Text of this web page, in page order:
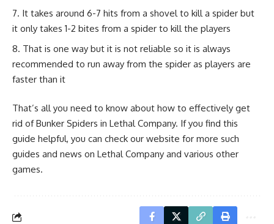
It takes around 6-7 hits from a shovel to kill a spider but
it only takes 1-2 bites from a spider to kill the players
That is one way but it is not reliable so it is always
recommended to run away from the spider as players are
faster than it
That’s all you need to know about how to effectively get
rid of Bunker Spiders in Lethal Company. If you find this
guide helpful, you can check our website for more such
guides and news on Lethal Company and various other
games.